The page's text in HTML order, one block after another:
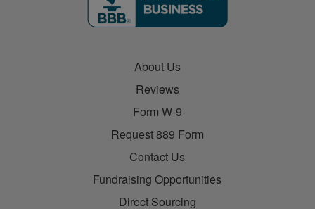
About Us
Reviews
Form W-9
Request 889 Form
Contact Us
Fundraising Opportunities
Direct Sourcing